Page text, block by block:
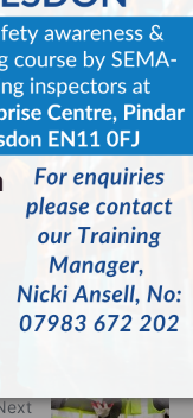
LinkedIn
Industry